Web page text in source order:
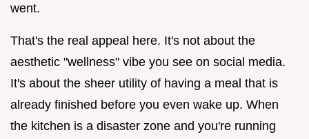
went.
That's the real appeal here. It's not about the
aesthetic "wellness" vibe you see on social media.
It's about the sheer utility of having a meal that is
already finished before you even wake up. When
the kitchen is a disaster zone and you're running